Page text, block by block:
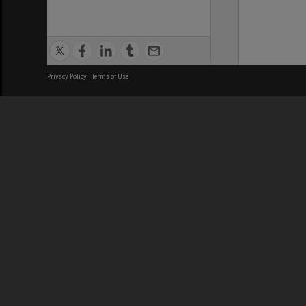
Privacy Policy | Terms of Use